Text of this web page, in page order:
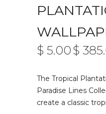
$ 5.00$
The Tropical
Paradise Lines
create a classic